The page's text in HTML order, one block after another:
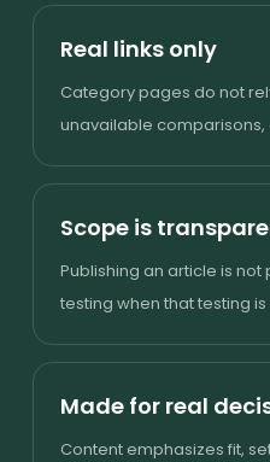
Real links only
Category pages do not
unavailable
Scope is
Publishing an article is
testing when that testing
Made for real
Content emphasizes fit,